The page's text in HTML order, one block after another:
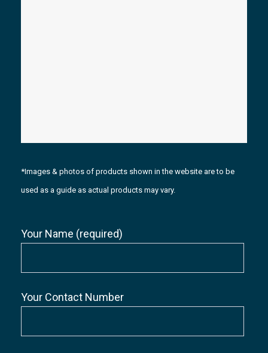
*Images & photos of products shown in the website are to be
used as a guide as actual products may vary.
Your Name (required)
Your Contact Number